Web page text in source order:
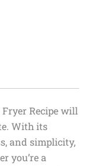
Recipe will
With its
and simplicity,
you’re a